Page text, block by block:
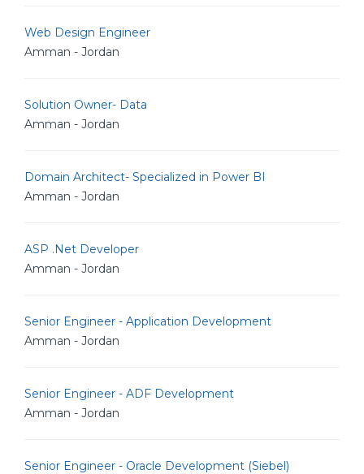
Web Design Engineer
Amman - Jordan
Solution Owner- Data
Amman - Jordan
Domain Architect- Specialized in Power BI
Amman - Jordan
ASP .Net Developer
Amman - Jordan
Senior Engineer - Application Development
Amman - Jordan
Senior Engineer - ADF Development
Amman - Jordan
Senior Engineer - Oracle Development (Siebel)